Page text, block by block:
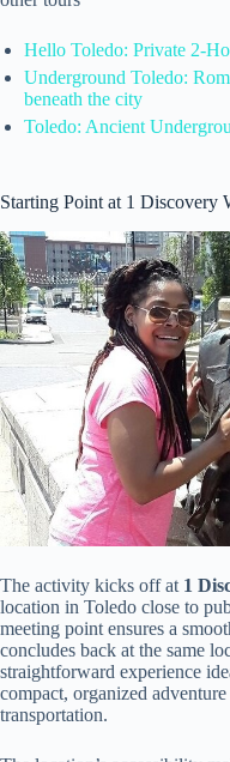
Hello Toledo: Private 2-
Underground Toledo:
beneath the city
Toledo: Ancient
Starting Point at 1 Discovery
The activity kicks off at 1
location in Toledo close to
meeting point ensures a
concludes back at the same
straightforward experience
compact, organized
transportation.